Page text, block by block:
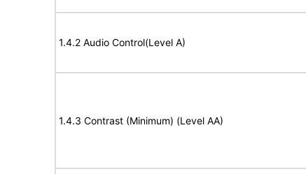
1.4.2 Audio Control(Level A)
1.4.3 Contrast (Minimum) (Level AA)